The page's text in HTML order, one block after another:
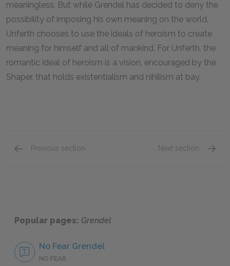
meaningless. But while Grendel has decided to deny the
possibility of imposing his own meaning on the world,
Unferth chooses to use the ideals of heroism to create
meaning for himself and all of mankind. For Unferth, the
romantic ideal of heroism is a vision, encouraged by the
Shaper, that holds existentialism and nihilism at bay.
Previous section Next section
Popular pages: Grendel
No Fear Grendel
NO FEAR